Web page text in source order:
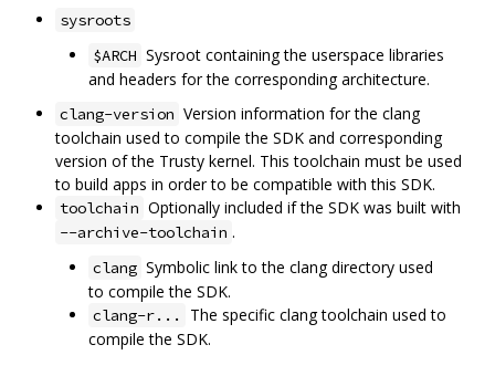
sysroots
$ARCH Sysroot containing the userspace libraries
and headers for the corresponding architecture.
clang-version Version information for the clang
toolchain used to compile the SDK and corresponding
version of the Trusty kernel. This toolchain must be used
to build apps in order to be compatible with this SDK.
toolchain Optionally included if the SDK was built with
--archive-toolchain .
clang Symbolic link to the clang directory used
to compile the SDK.
clang-r...
The specific clang toolchain used to
compile the SDK.